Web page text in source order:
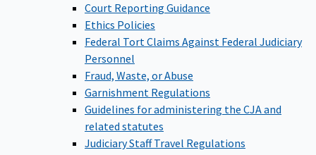
Court Reporting Guidance
Ethics Policies
Federal Tort Claims Against Federal Judiciary
Personnel
Fraud, Waste, or Abuse
Garnishment Regulations
Guidelines for administering the CJA and
related statutes
Judiciary Staff Travel Regulations